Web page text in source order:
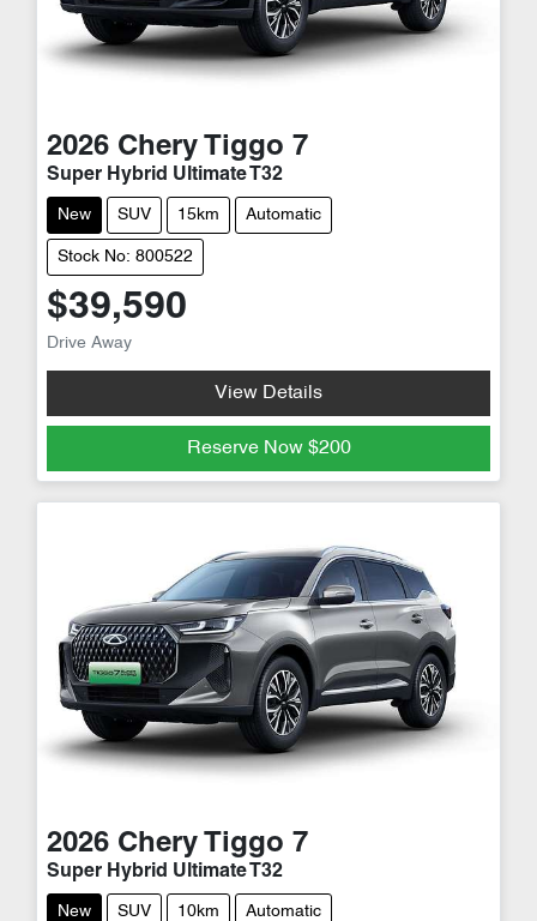
2026 Chery Tiggo 7
Super Hybrid Ultimate T32
New SUV 15km Automatic
Stock No: 800522
$39,590
Drive Away
View Details
Reserve Now $200
2026 Chery Tiggo 7
Super Hybrid Ultimate T32
New SUV 10km Automatic